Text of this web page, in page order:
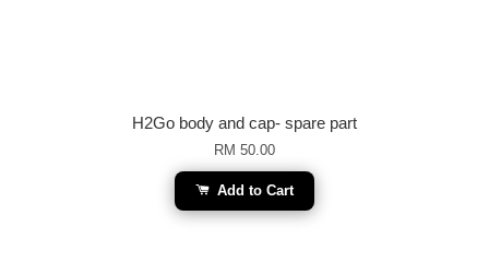
H2Go body and cap- spare part
RM 50.00
Add to Cart